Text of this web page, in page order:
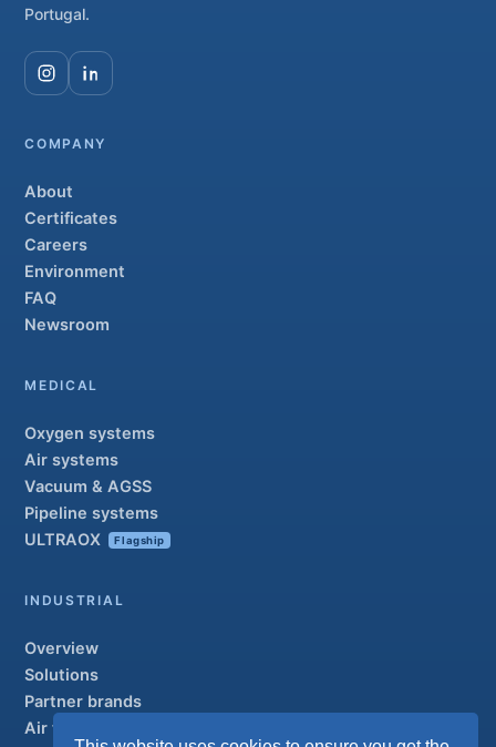
Portugal.
COMPANY
About
Certificates
Careers
Environment
FAQ
Newsroom
MEDICAL
Oxygen systems
Air systems
Vacuum & AGSS
Pipeline systems
ULTRAOX
Flagship
INDUSTRIAL
Overview
Solutions
Partner brands
Air treatment